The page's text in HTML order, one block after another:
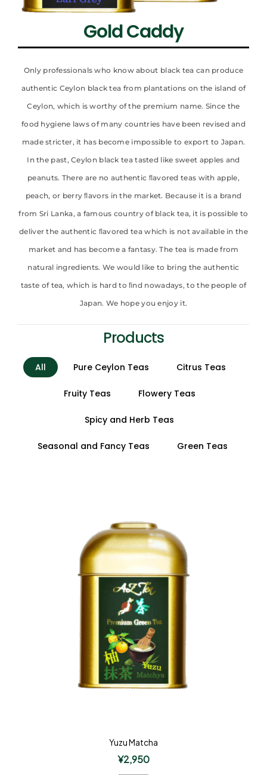
Gold Caddy
Only professionals who know about black tea can produce
authentic Ceylon black tea from plantations on the island of
Ceylon, which is worthy of the premium name. Since the
food hygiene laws of many countries have been revised and
made stricter, it has become impossible to export to Japan.
In the past, Ceylon black tea tasted like sweet apples and
peanuts. There are no authentic ﬂavored teas with apple,
peach, or berry ﬂavors in the market. Because it is a brand
from Sri Lanka, a famous country of black tea, it is possible to
deliver the authentic ﬂavored tea which is not available in the
market and has become a fantasy. The tea is made from
natural ingredients. We would like to bring the authentic
taste of tea, which is hard to ﬁnd nowadays, to the people of
Japan. We hope you enjoy it.
Products
All Pure Ceylon Teas Citrus Teas
Fruity Teas Flowery Teas
Spicy and Herb Teas
Seasonal and Fancy Teas Green Teas
Yuzu Matcha
¥2,950